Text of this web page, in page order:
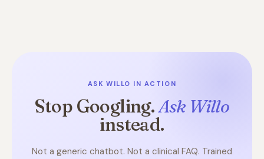
ASK WILLO IN ACTION
Stop Googling.Ask Willo
instead.
Not a generic chatbot. Not a clinical FAQ. Trained